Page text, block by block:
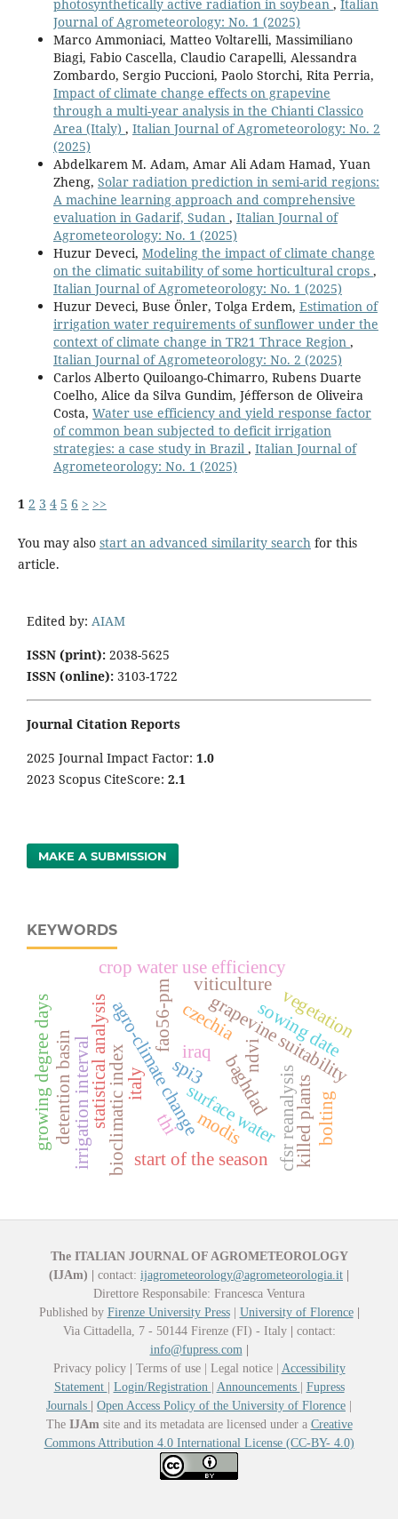
photosynthetically active radiation in soybean , Italian
Journal of Agrometeorology: No. 1 (2025)
Marco Ammoniaci, Matteo Voltarelli, Massimiliano
Biagi, Fabio Cascella, Claudio Carapelli, Alessandra
Zombardo, Sergio Puccioni, Paolo Storchi, Rita Perria,
Impact of climate change effects on grapevine
through a multi-year analysis in the Chianti Classico
Area (Italy) , Italian Journal of Agrometeorology: No. 2
(2025)
Abdelkarem M. Adam, Amar Ali Adam Hamad, Yuan
Zheng, Solar radiation prediction in semi-arid regions:
A machine learning approach and comprehensive
evaluation in Gadarif, Sudan , Italian Journal of
Agrometeorology: No. 1 (2025)
Huzur Deveci, Modeling the impact of climate change
on the climatic suitability of some horticultural crops ,
Italian Journal of Agrometeorology: No. 1 (2025)
Huzur Deveci, Buse Önler, Tolga Erdem, Estimation of
irrigation water requirements of sunflower under the
context of climate change in TR21 Thrace Region ,
Italian Journal of Agrometeorology: No. 2 (2025)
Carlos Alberto Quiloango-Chimarro, Rubens Duarte
Coelho, Alice da Silva Gundim, Jéfferson de Oliveira
Costa, Water use efficiency and yield response factor
of common bean subjected to deficit irrigation
strategies: a case study in Brazil , Italian Journal of
Agrometeorology: No. 1 (2025)
1 2 3 4 5 6 > >>
You may also start an advanced similarity searchfor this
article.
Edited by: AIAM
ISSN (print): 2038-5625
ISSN (online): 3103-1722
Journal Citation Reports
2025 Journal Impact Factor: 1.0
2023 Scopus CiteScore: 2.1
MAKE A SUBMISSION
KEYWORDS
fao56-pm
agro-climate changegrapevine suitability
bioclimatic index baghdad
statistical analysis surface watercfsr reanalysis
sowing date
ndvi
spi3
irrigation interval
crop water use efficiency
modis
czechia
start of the season
vegetation
killed plantsbolting
detention basin thi
growing degree days italy
viticulture
iraq
The ITALIAN JOURNAL OF AGROMETEOROLOGY
(IJAm) | contact: ijagrometeorology@agrometeorologia.it |
Direttore Responsabile: Francesca Ventura
Published by Firenze University Press| University of Florence |
Via Cittadella, 7 - 50144 Firenze (FI) - Italy | contact:
info@fupress.com |
Privacy policy | Terms of use | Legal notice | Accessibility
Statement | Login/Registration | Announcements | Fupress
Journals | Open Access Policy of the University of Florence |
The IJAm site and its metadata are licensed under a Creative
Commons Attribution 4.0 International License (CC-BY- 4.0)